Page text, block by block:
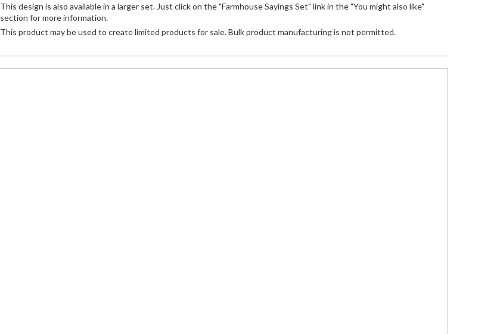
This design is also available in a larger set. Just click on the "Farmhouse Sayings Set" link in the "You might also like"
section for more information.
This product may be used to create limited products for sale. Bulk product manufacturing is not permitted.